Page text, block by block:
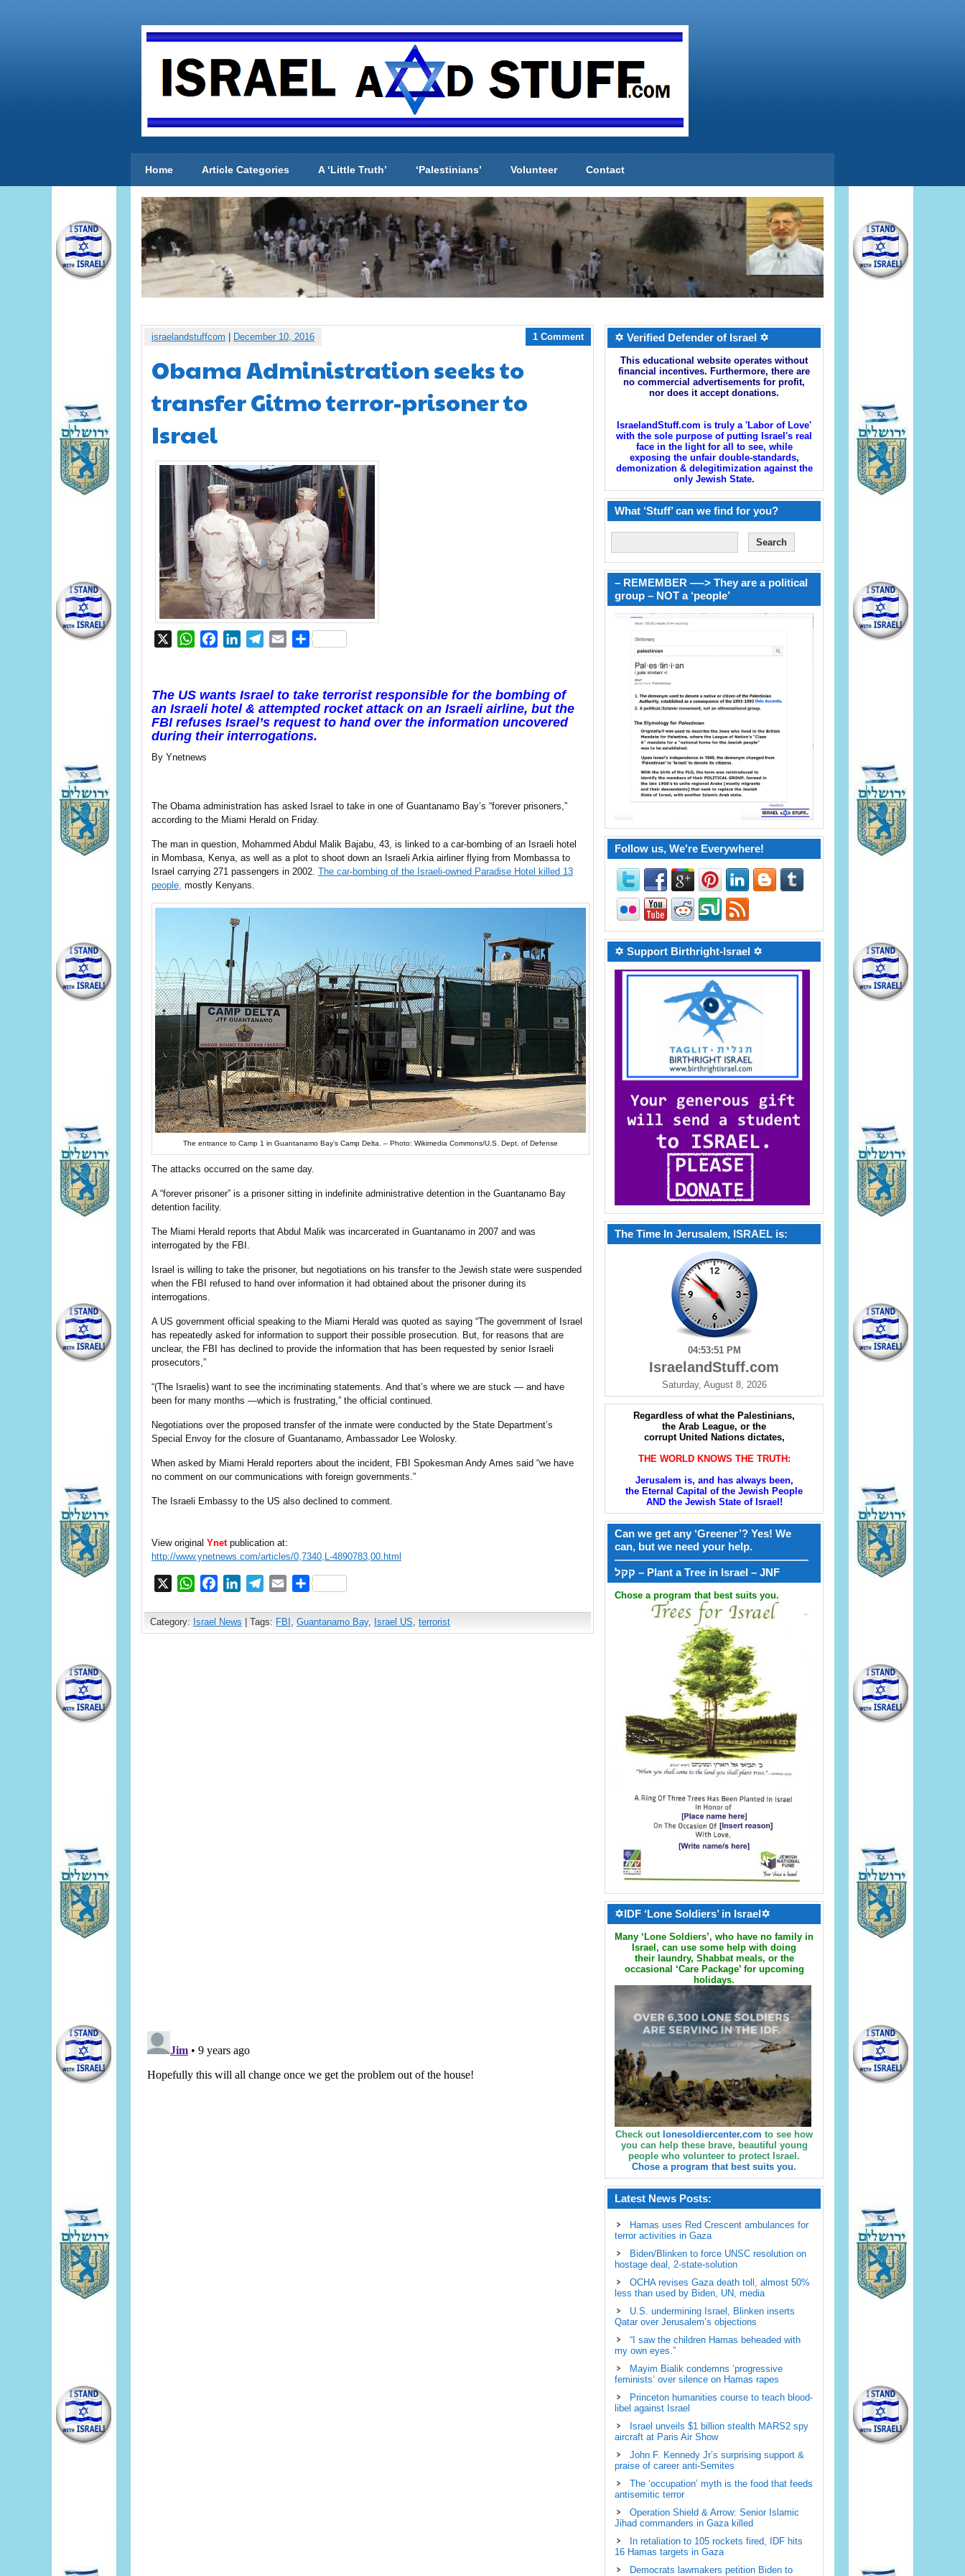
Home Article Categories A ‘Little Truth’ ‘Palestinians’ Volunteer Contact
israelandstuffcom December 10, 2016 1 Comment
Obama Administration seeks to
transfer Gitmo terror-prisoner to
Israel
WhatsAppFacebookLinkedInTelegram
EmailShare
The US wants Israel to take terrorist responsible for the bombing of
an Israeli hotel & attempted rocket attack on an Israeli airline, but the
FBI refuses Israel’s request to hand over the information uncovered
during their interrogations.
By Ynetnews
The Obama administration has asked Israel to take in one of Guantanamo Bay’s “forever prisoners,”
according to the Miami Herald on Friday.
The man in question, Mohammed Abdul Malik Bajabu, 43, is linked to a car-bombing of an Israeli hotel
in Mombasa, Kenya, as well as a plot to shoot down an Israeli Arkia airliner flying from Mombassa to
Israel carrying 271 passengers in 2002. The car-bombing of the Israeli-owned Paradise Hotel killed 13
people, mostly Kenyans.
The entrance to Camp 1 in Guantanamo Bay’s Camp Delta. – Photo: Wikimedia Commons/U.S. Dept. of Defense
The attacks occurred on the same day.
A “forever prisoner” is a prisoner sitting in indefinite administrative detention in the Guantanamo Bay
detention facility.
The Miami Herald reports that Abdul Malik was incarcerated in Guantanamo in 2007 and was
interrogated by the FBI.
Israel is willing to take the prisoner, but negotiations on his transfer to the Jewish state were suspended
when the FBI refused to hand over information it had obtained about the prisoner during its
interrogations.
A US government official speaking to the Miami Herald was quoted as saying “The government of Israel
has repeatedly asked for information to support their possible prosecution. But, for reasons that are
unclear, the FBI has declined to provide the information that has been requested by senior Israeli
prosecutors,”
“(The Israelis) want to see the incriminating statements. And that’s where we are stuck — and have
been for many months —which is frustrating,” the official continued.
Negotiations over the proposed transfer of the inmate were conducted by the State Department’s
Special Envoy for the closure of Guantanamo, Ambassador Lee Wolosky.
When asked by Miami Herald reporters about the incident, FBI Spokesman Andy Ames said “we have
no comment on our communications with foreign governments.”
The Israeli Embassy to the US also declined to comment.
View original Ynetpublication at:
http://www.ynetnews.com/articles/0,7340,L-4890783,00.html
WhatsAppFacebookLinkedInTelegram
EmailShare
Category: Israel News | Tags: FBI , Guantanamo Bay, Israel US, terrorist
✡ Verified Defender of Israel ✡
This educational website operates without
financial incentives. Furthermore, there are
no commercial advertisements for profit,
nor does it accept donations.
IsraelandStuff.com is truly a 'Labor of Love'
with the sole purpose of putting Israel's real
face in the light for all to see, while
exposing the unfair double-standards,
demonization & delegitimization against the
only Jewish State.
What ‘Stuff’ can we find for you?
– REMEMBER —-> They are a political
group – NOT a ‘people’
Follow us, We're Everywhere!
✡ Support Birthright-Israel ✡
The Time In Jerusalem, ISRAEL is:
04:53:52 PM
IsraelandStuff.com
Saturday, August 8, 2026
Regardless of what the Palestinians,
the Arab League, or the
corrupt United Nations dictates,
THE WORLD KNOWS THE TRUTH:
Jerusalem is, and has always been,
the Eternal Capital of the Jewish People
AND the Jewish State of Israel!
Can we get any ‘Greener’? Yes! We
can, but we need your help.
——————————————————
קקל – Plant a Tree in Israel – JNF
Chose a program that best suits you.
✡IDF ‘Lone Soldiers’ in Israel✡
Many ‘Lone Soldiers’, who have no family in
Israel, can use some help with doing
their laundry, Shabbat meals, or the
occasional ‘Care Package’ for upcoming
holidays.
Check out lonesoldiercenter.com to see how
you can help these brave, beautiful young
people who volunteer to protect Israel.
Chose a program that best suits you.
Latest News Posts:
Hamas uses Red Crescent ambulances for
terror activities in Gaza
Biden/Blinken to force UNSC resolution on
hostage deal, 2-state-solution
OCHA revises Gaza death toll, almost 50%
less than used by Biden, UN, media
U.S. undermining Israel, Blinken inserts
Qatar over Jerusalem’s objections
“I saw the children Hamas beheaded with
my own eyes.”
Mayim Bialik condemns ‘progressive
feminists’ over silence on Hamas rapes
Princeton humanities course to teach blood-
libel against Israel
Israel unveils $1 billion stealth MARS2 spy
aircraft at Paris Air Show
John F. Kennedy Jr’s surprising support &
praise of career anti-Semites
The ‘occupation’ myth is the food that feeds
antisemitic terror
Operation Shield & Arrow: Senior Islamic
Jihad commanders in Gaza killed
In retaliation to 105 rockets fired, IDF hits
16 Hamas targets in Gaza
Democrats lawmakers petition Biden to